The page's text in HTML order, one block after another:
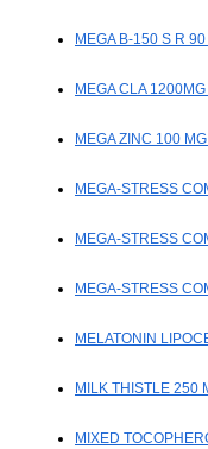
MEGA B-150 S R
MEGA CLA
MEGA ZINC 100
MEGA-STRESS
MEGA-STRESS
MEGA-STRESS
MELATONIN
MILK THISTLE 250
MIXED